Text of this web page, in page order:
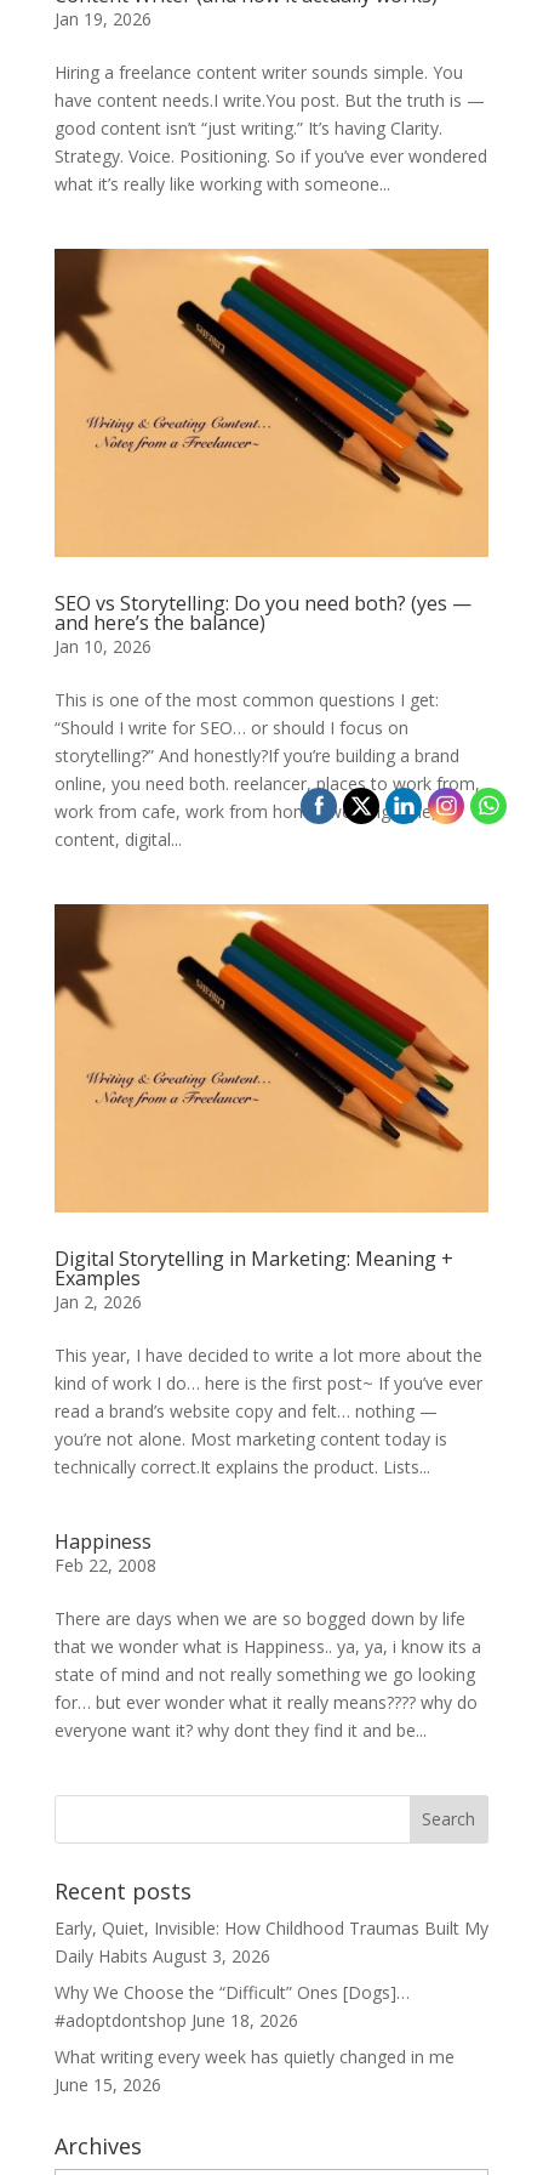
Jan 19, 2026
Hiring a freelance content writer sounds simple. You
have content needs.I write.You post. But the truth is —
good content isn’t “just writing.” It’s having Clarity.
Strategy. Voice. Positioning. So if you’ve ever wondered
what it’s really like working with someone...
SEO vs Storytelling: Do you need both? (yes —
and here’s the balance)
Jan 10, 2026
This is one of the most common questions I get:
“Should I write for SEO… or should I focus on
storytelling?” And honestly?If you’re building a brand
online, you need both. reelancer, places to work from,
work from cafe, work from home, working style,
content, digital...
Digital Storytelling in Marketing: Meaning +
Examples
Jan 2, 2026
This year, I have decided to write a lot more about the
kind of work I do… here is the first post~ If you’ve ever
read a brand’s website copy and felt… nothing —
you’re not alone. Most marketing content today is
technically correct.It explains the product. Lists...
Happiness
Feb 22, 2008
There are days when we are so bogged down by life
that we wonder what is Happiness.. ya, ya, i know its a
state of mind and not really something we go looking
for… but ever wonder what it really means???? why do
everyone want it? why dont they find it and be...
Recent posts
Early, Quiet, Invisible: How Childhood Traumas Built My
Daily Habits August 3, 2026
Why We Choose the “Difficult” Ones [Dogs]…
#adoptdontshop June 18, 2026
What writing every week has quietly changed in me
June 15, 2026
Archives